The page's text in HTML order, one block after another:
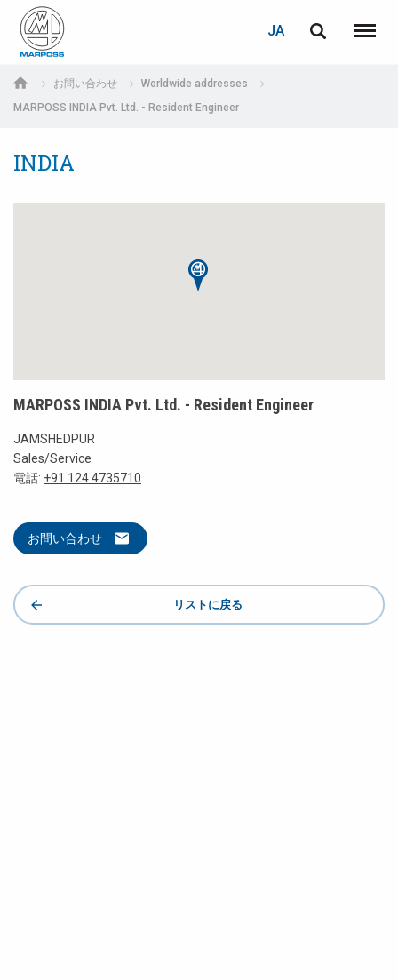
S.p.A.
JA
メニ
お問い合わせ
Worldwide addresses
MARPOSS INDIA Pvt. Ltd. - Resident Engineer
INDIA
MARPOSS INDIA Pvt. Ltd. - Resident Engineer
JAMSHEDPUR
Sales/Service
電話: +91 124 4735710
お問い合わせ
リストに戻る
Deutsch
Español
中文 (Chinese)
ログイン
E-mail
こちらをクリック